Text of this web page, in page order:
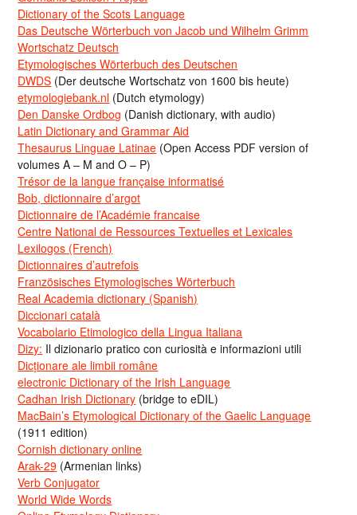
Dictionary of the Scots Language
Das Deutsche Wörterbuch von Jacob und Wilhelm Grimm
Wortschatz Deutsch
Etymologisches Wörterbuch des Deutschen
DWDS (Der deutsche Wortschatz von 1600 bis heute)
etymologiebank.nl (Dutch etymology)
Den Danske Ordbog (Danish dictionary, with audio)
Latin Dictionary and Grammar Aid
Thesaurus Linguae Latinae (Open Access PDF version of
volumes A – M and O – P)
Trésor de la langue française informatisé
Bob, dictionnaire d’argot
Dictionnaire de l’Académie francaise
Centre National de Ressources Textuelles et Lexicales
Lexilogos (French)
Dictionnaires d’autrefois
Französisches Etymologisches Wörterbuch
Real Academia dictionary (Spanish)
Diccionari català
Vocabolario Etimologico della Lingua Italiana
Dizy: Il dizionario pratico con curiosità e informazioni utili
Dicționare ale limbii române
electronic Dictionary of the Irish Language
Cadhan Irish Dictionary (bridge to eDIL)
MacBain’s Etymological Dictionary of the Gaelic Language
(1911 edition)
Cornish dictionary online
Arak-29 (Armenian links)
Verb Conjugator
World Wide Words